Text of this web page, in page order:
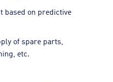
based on predictive
of spare parts,
etc.